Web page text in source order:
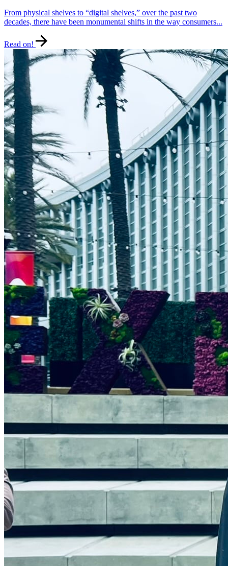
From physical shelves to “digital shelves,” over the past two
decades, there have been monumental shifts in the way consumers...
Read on!